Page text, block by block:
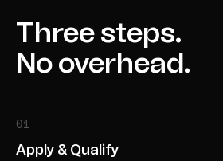
Three steps.
No overhead.
01
Apply & Qualify